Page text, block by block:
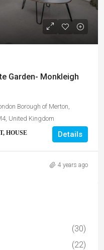
Garden- Monkleigh
Borough of Merton,
United Kingdom
HOUSE Details
4 years ago
(30)
(22)